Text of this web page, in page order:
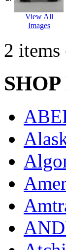
EK
Fine
FM
FUJI
View All
Images
2